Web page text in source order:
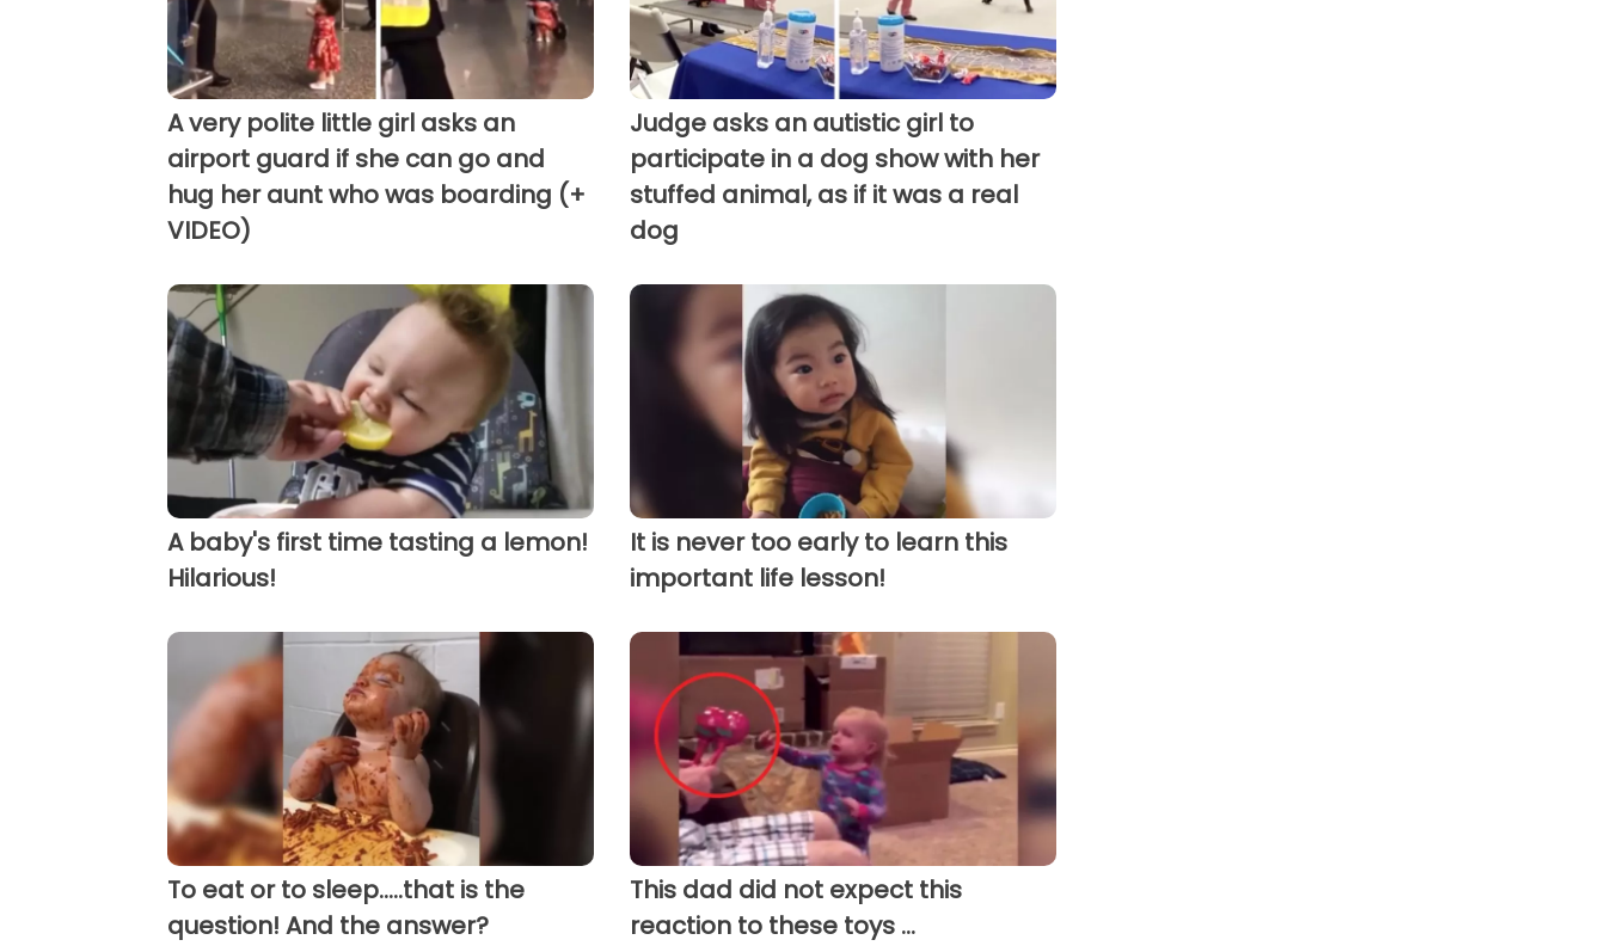
A very polite little girl asks an
airport guard if she can go and
hug her aunt who was boarding (+
VIDEO)
Judge asks an autistic girl to
participate in a dog show with her
stuffed animal, as if it was a real
dog
A baby's first time tasting a lemon!
Hilarious!
It is never too early to learn this
important life lesson!
To eat or to sleep.....that is the
question! And the answer?
This dad did not expect this
reaction to these toys ...